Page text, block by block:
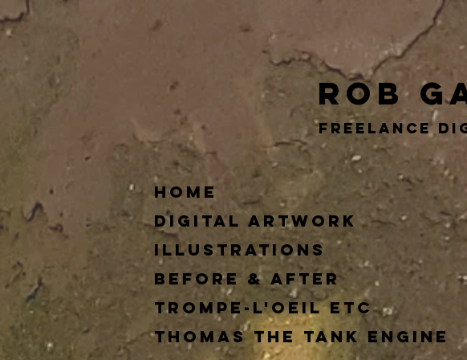
Rob
Freelance
Home
Digital Artwork
Illustrations
Before & After
Trompe-l'oeil etc
Thomas The Tank Engine